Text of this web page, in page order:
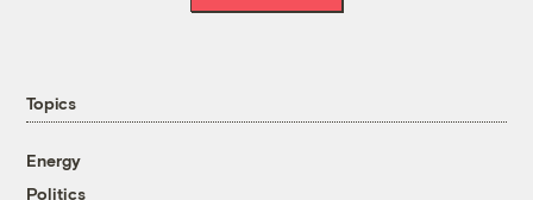
Topics
Energy
Politics